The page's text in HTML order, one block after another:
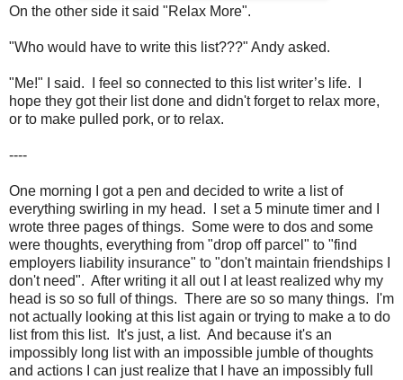
On the other side it said "Relax More".
"Who would have to write this list???" Andy asked.
"Me!" I said. I feel so connected to this list writer’s life. I
hope they got their list done and didn't forget to relax more,
or to make pulled pork, or to relax.
----
One morning I got a pen and decided to write a list of
everything swirling in my head. I set a 5 minute timer and I
wrote three pages of things. Some were to dos and some
were thoughts, everything from "drop off parcel" to "find
employers liability insurance" to "don't maintain friendships I
don't need". After writing it all out I at least realized why my
head is so so full of things. There are so so many things. I'm
not actually looking at this list again or trying to make a to do
list from this list. It's just, a list. And because it's an
impossibly long list with an impossible jumble of thoughts
and actions I can just realize that I have an impossibly full